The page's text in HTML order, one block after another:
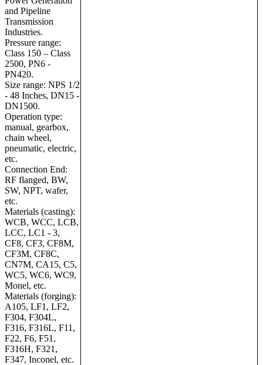
and Pipeline
Transmission
Industries.
Pressure range:
Class 150 – Class
2500, PN6 -
PN420.
Size range: NPS 1/2
- 48 Inches, DN15 -
DN1500.
Operation type:
manual, gearbox,
chain wheel,
pneumatic, electric,
etc.
Connection End:
RF flanged, BW,
SW, NPT, wafer,
etc.
Materials (casting):
WCB, WCC, LCB,
LCC, LC1 - 3,
CF8, CF3, CF8M,
CF3M, CF8C,
CN7M, CA15, C5,
WC5, WC6, WC9,
Monel, etc.
Materials (forging):
A105, LF1, LF2,
F304, F304L,
F316, F316L, F11,
F22, F6, F51,
F316H, F321,
F347, Inconel, etc.